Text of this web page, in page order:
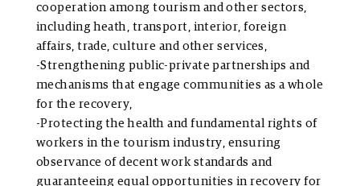
cooperation among tourism and other sectors,
including heath, transport, interior, foreign
affairs, trade, culture and other services,
-Strengthening public-private partnerships and
mechanisms that engage communities as a whole
for the recovery,
-Protecting the health and fundamental rights of
workers in the tourism industry, ensuring
observance of decent work standards and
guaranteeing equal opportunities in recovery for